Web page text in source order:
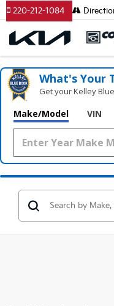
220-212-1084
What's Your
Get your Kelley
Make/Model VIN